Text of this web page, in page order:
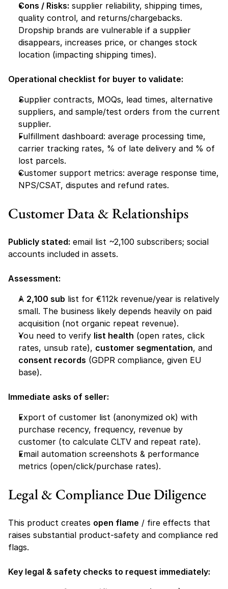
Cons / Risks: supplier reliability, shipping times,
quality control, and returns/chargebacks.
Dropship brands are vulnerable if a supplier
disappears, increases price, or changes stock
location (impacting shipping times).
Operational checklist for buyer to validate:
Supplier contracts, MOQs, lead times, alternative
suppliers, and sample/test orders from the current
supplier.
Fulfillment dashboard: average processing time,
carrier tracking rates, % of late delivery and % of
lost parcels.
Customer support metrics: average response time,
NPS/CSAT, disputes and refund rates.
Customer Data & Relationships
Publicly stated: email list ~2,100 subscribers; social
accounts included in assets.
Assessment:
A 2,100 sub list for €112k revenue/year is relatively
small. The business likely depends heavily on paid
acquisition (not organic repeat revenue).
You need to verify list health (open rates, click
rates, unsub rate), customer segmentation
consent records (GDPR compliance, given EU
base).
Immediate asks of seller:
Export of customer list (anonymized ok) with
purchase recency, frequency, revenue by
customer (to calculate CLTV and repeat rate).
Email automation screenshots & performance
metrics (open/click/purchase rates).
Legal & Compliance Due Diligence
This product creates open flame / fire effects that
raises substantial product-safety and compliance red
flags.
Key legal & safety checks to request immediately: